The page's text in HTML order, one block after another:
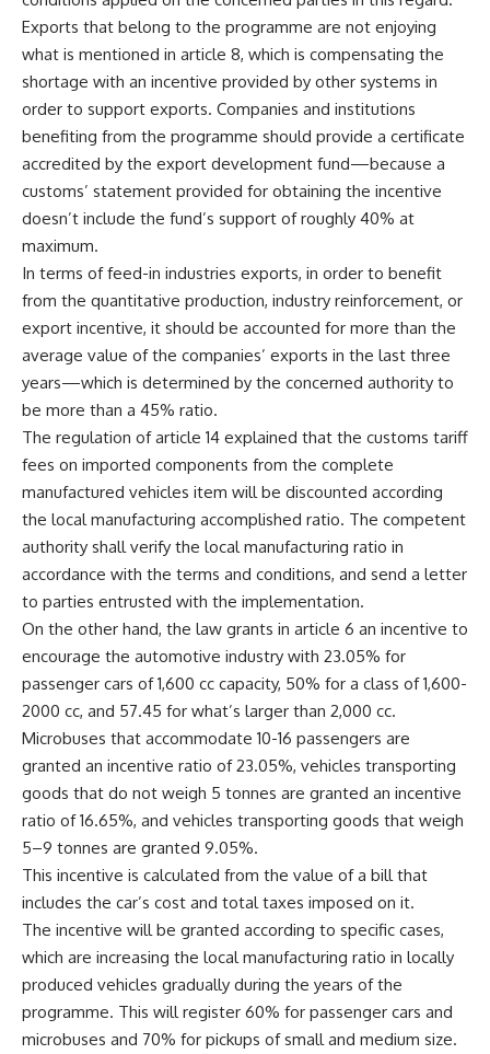
Exports that belong to the programme are not enjoying
what is mentioned in article 8, which is compensating the
shortage with an incentive provided by other systems in
order to support exports. Companies and institutions
benefiting from the programme should provide a certificate
accredited by the export development fund—because a
customs’ statement provided for obtaining the incentive
doesn’t include the fund’s support of roughly 40% at
maximum.
In terms of feed-in industries exports, in order to benefit
from the quantitative production, industry reinforcement, or
export incentive, it should be accounted for more than the
average value of the companies’ exports in the last three
years—which is determined by the concerned authority to
be more than a 45% ratio.
The regulation of article 14 explained that the customs tariff
fees on imported components from the complete
manufactured vehicles item will be discounted according
the local manufacturing accomplished ratio. The competent
authority shall verify the local manufacturing ratio in
accordance with the terms and conditions, and send a letter
to parties entrusted with the implementation.
On the other hand, the law grants in article 6 an incentive to
encourage the automotive industry with 23.05% for
passenger cars of 1,600 cc capacity, 50% for a class of 1,600-
2000 cc, and 57.45 for what’s larger than 2,000 cc.
Microbuses that accommodate 10-16 passengers are
granted an incentive ratio of 23.05%, vehicles transporting
goods that do not weigh 5 tonnes are granted an incentive
ratio of 16.65%, and vehicles transporting goods that weigh
5–9 tonnes are granted 9.05%.
This incentive is calculated from the value of a bill that
includes the car’s cost and total taxes imposed on it.
The incentive will be granted according to specific cases,
which are increasing the local manufacturing ratio in locally
produced vehicles gradually during the years of the
programme. This will register 60% for passenger cars and
microbuses and 70% for pickups of small and medium size.